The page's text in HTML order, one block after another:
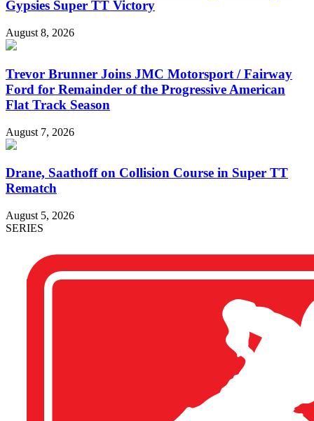
Gypsies Super TT Victory
August 8, 2026
Trevor Brunner Joins JMC Motorsport / Fairway
Ford for Remainder of the Progressive American
Flat Track Season
August 7, 2026
Drane, Saathoff on Collision Course in Super TT
Rematch
August 5, 2026
SERIES